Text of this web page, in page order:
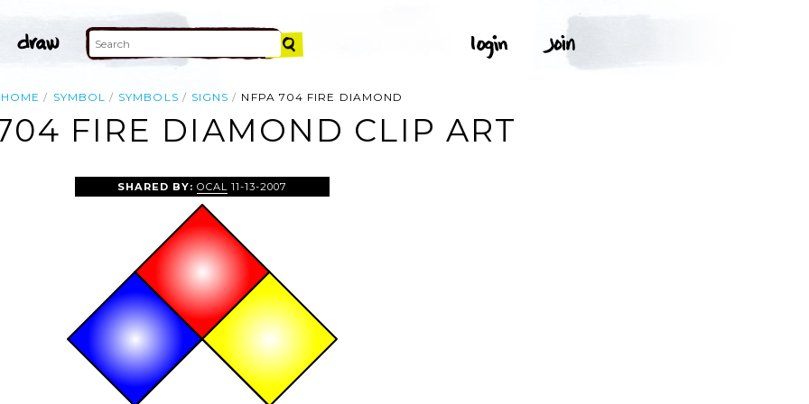
HOME SYMBOL SYMBOLS SIGNS NFPA 704 FIRE DIAMOND
FIRE DIAMOND CLIP ART
SHARED BY: OCAL 11-13-2007